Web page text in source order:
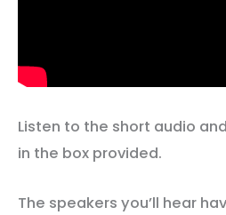
Listen to the short audio
in the box provided.
The speakers you’ll hear